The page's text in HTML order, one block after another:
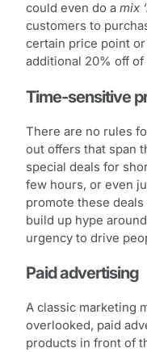
could even do a mix
customers to
certain price point
additional 20% off
Time-sensitive
There are no rules
out offers that span
special deals for
few hours, or even
promote these
build up hype
urgency to drive
Paid advertising
A classic marketing
overlooked, paid
products in front of